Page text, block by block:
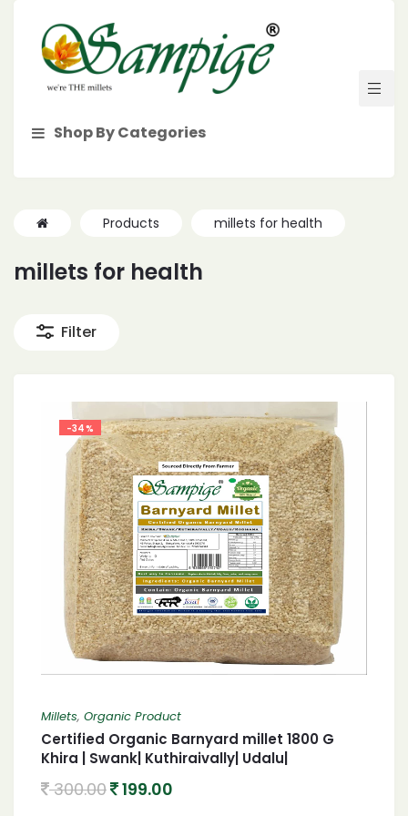
Shop By Categories
Products millets for health
millets for health
Filter
-34%
Millets, Organic Product
Certified Organic Barnyard millet 1800 G
Khira | Swank| Kuthiraivally| Udalu|
300.00 199.00